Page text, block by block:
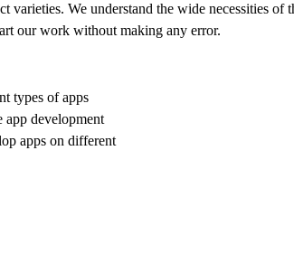
varieties. We understand the wide necessities
our work without making any error.
types of apps
app development
apps on different